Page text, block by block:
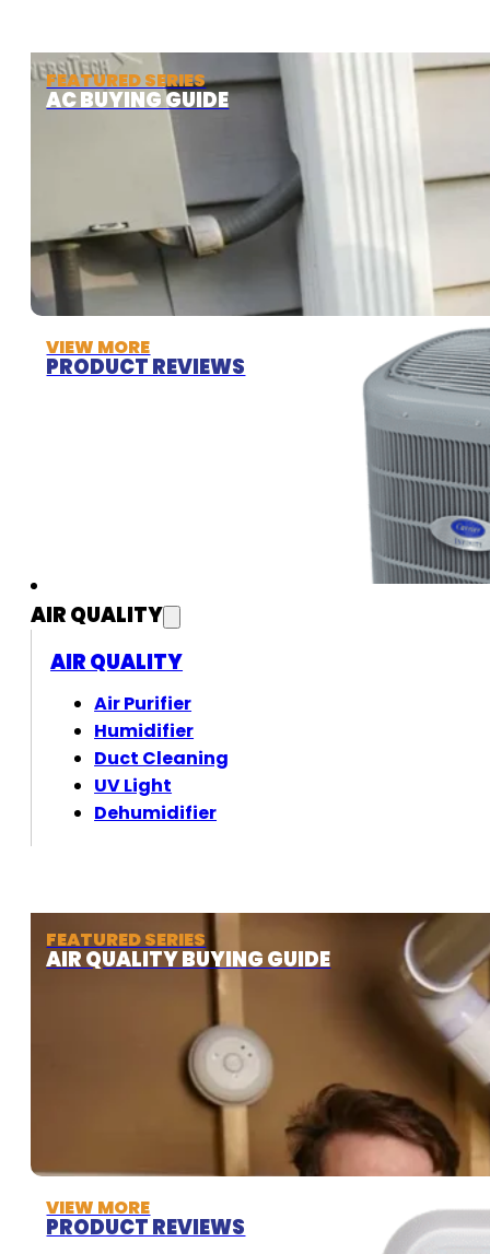
FEATURED SERIES
AC BUYING GUIDE
VIEW MORE
PRODUCT REVIEWS
AIR QUALITY
FEATURED SERIES
AIR QUALITY BUYING GUIDE
VIEW MORE
PRODUCT REVIEWS
AIR QUALITY
Air Purifier
Humidifier
Duct Cleaning
UV Light
Dehumidifier